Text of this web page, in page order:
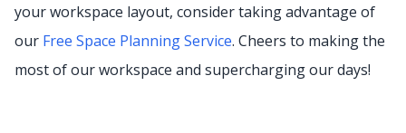
your workspace layout, consider taking advantage of
our Free Space Planning Service. Cheers to making the
most of our workspace and supercharging our days!